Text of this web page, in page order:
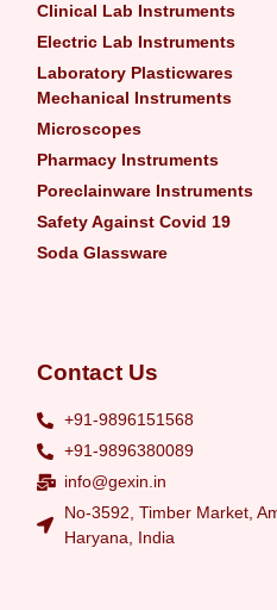
Clinical Lab Instruments
Electric Lab Instruments
Laboratory Plasticwares
Mechanical Instruments
Microscopes
Pharmacy Instruments
Poreclainware Instruments
Safety Against Covid 19
Soda Glassware
Contact Us
+91-9896151568
+91-9896380089
info@gexin.in
No-3592, Timber Market,
Haryana, India